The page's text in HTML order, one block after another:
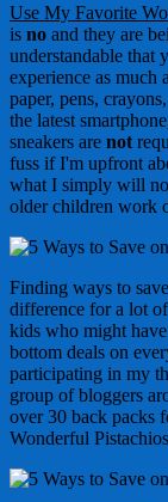
Use My Favorite
is no and they are
understandable that
experience as much
paper, pens,
the latest
sneakers are not
fuss if I'm upfront
what I simply will
older children work
Finding ways to
difference for a lot
kids who might
bottom deals on
participating in my
group of bloggers
over 30 back packs
Wonderful